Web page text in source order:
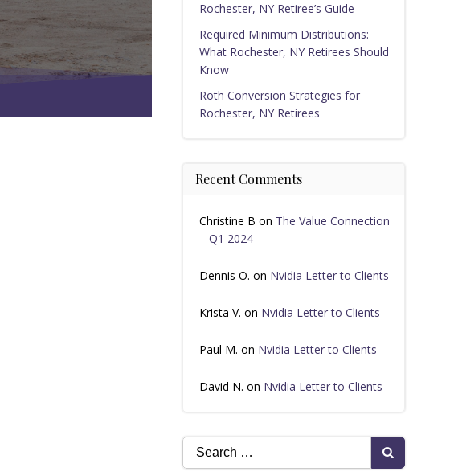
Rochester, NY Retiree’s Guide
Required Minimum Distributions:
What Rochester, NY Retirees Should
Know
Roth Conversion Strategies for
Rochester, NY Retirees
Recent Comments
Christine B on The Value Connection
– Q1 2024
Dennis O. on Nvidia Letter to Clients
Krista V. on Nvidia Letter to Clients
Paul M. on Nvidia Letter to Clients
David N. on Nvidia Letter to Clients
Search
for: